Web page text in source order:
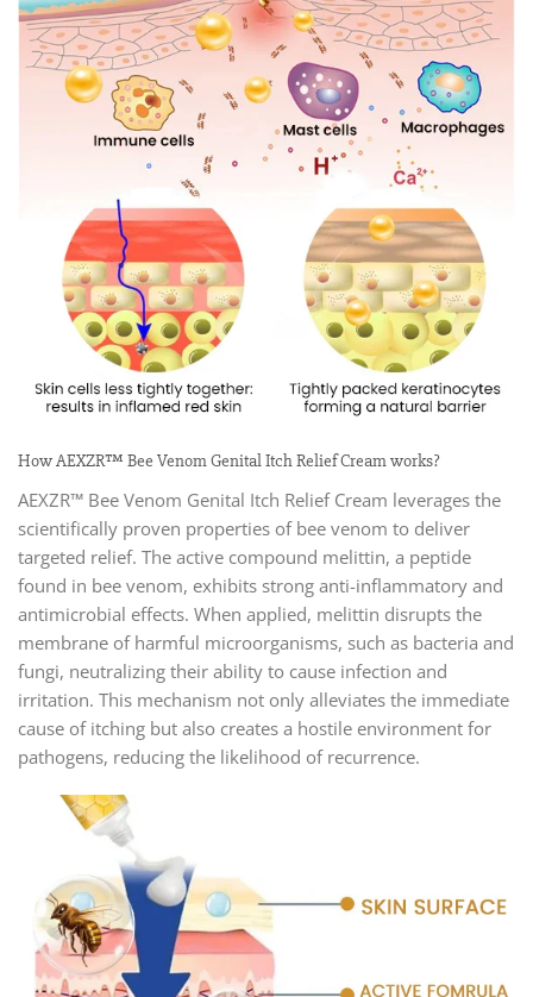
How AEXZR™ Bee Venom Genital Itch Relief Cream works?
AEXZR™ Bee Venom Genital Itch Relief Cream leverages the
scientifically proven properties of bee venom to deliver
targeted relief. The active compound melittin, a peptide
found in bee venom, exhibits strong anti-inflammatory and
antimicrobial effects. When applied, melittin disrupts the
membrane of harmful microorganisms, such as bacteria and
fungi, neutralizing their ability to cause infection and
irritation. This mechanism not only alleviates the immediate
cause of itching but also creates a hostile environment for
pathogens, reducing the likelihood of recurrence.